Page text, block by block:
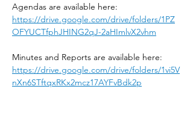
Agendas are available here:
https://drive.google.com/drive/folders/1PZ
OFYUCTfphJHING2qJ-2aHImlvX2vhm
Minutes and Reports are available here:
https://drive.google.com/drive/folders/1vi5V
nXn6STftqxRKx2mcz17AYFvBdk2p